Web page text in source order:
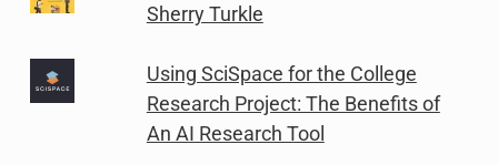
Sherry Turkle
Using SciSpace for the College
Research Project: The Benefits of
An AI Research Tool